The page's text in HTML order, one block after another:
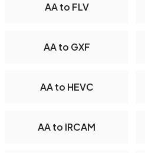
AA to FLV
AA to GXF
AA to HEVC
AA to IRCAM